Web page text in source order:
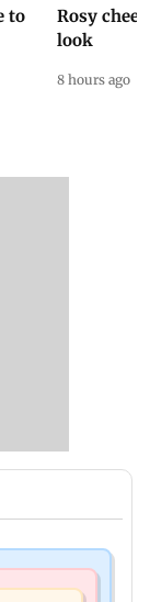
to
Rosy
look
8 hours ago